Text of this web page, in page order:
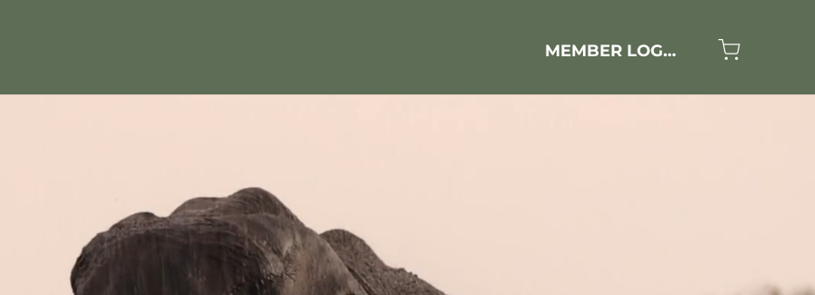
MEMBER LOGIN